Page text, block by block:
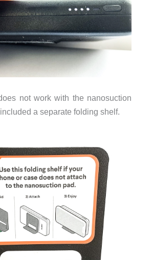
not work with the nanosuction
a separate folding shelf.